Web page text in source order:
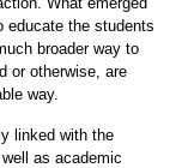
educate the students
broader way to
or otherwise, are
way.
linked with the
as academic